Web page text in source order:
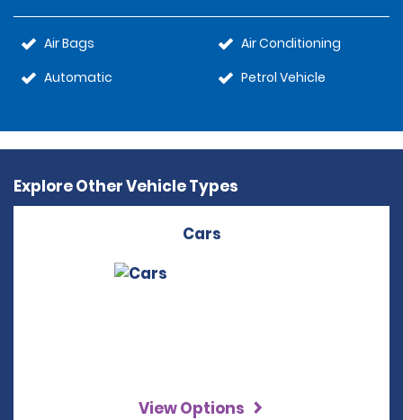
Air Bags
Automatic
Air Conditioning
Petrol Vehicle
Explore Other Vehicle Types
Cars
View Options